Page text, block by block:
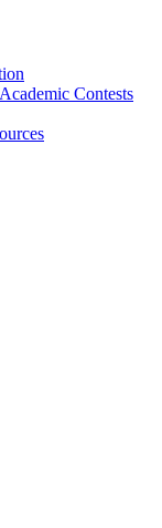
Contests